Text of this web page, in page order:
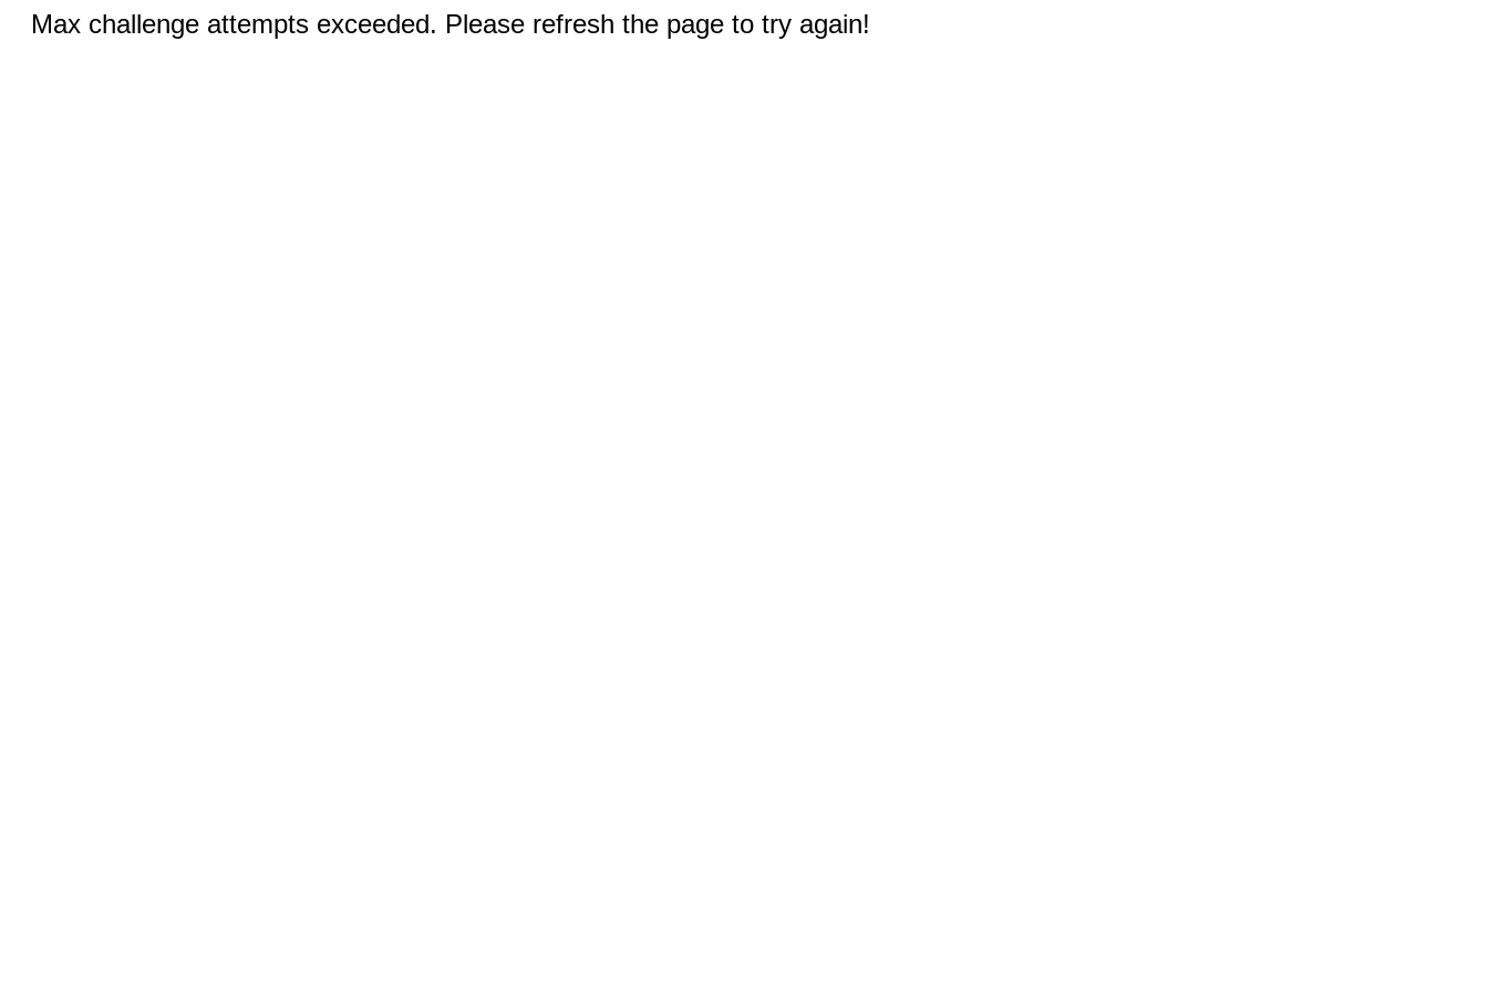
Max challenge attempts exceeded. Please refresh the page to try again!